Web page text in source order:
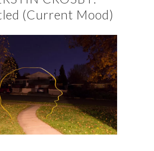
(Current Mood)